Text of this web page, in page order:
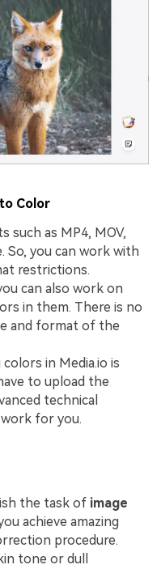
Color
such as MP4, MOV,
So, you can work with
restrictions.
can also work on
in them. There is no
and format of the
in Media.io is
to upload the
technical
for you.
the task of image
achieve amazing
procedure.
tone or dull